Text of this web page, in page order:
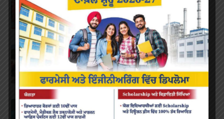
Farewell Party
JUNE 7, 2022 / 0 COMMENTS
Marathon 2022
APRIL 16, 2022 / 0 COMMENTS
Speech and Poetry